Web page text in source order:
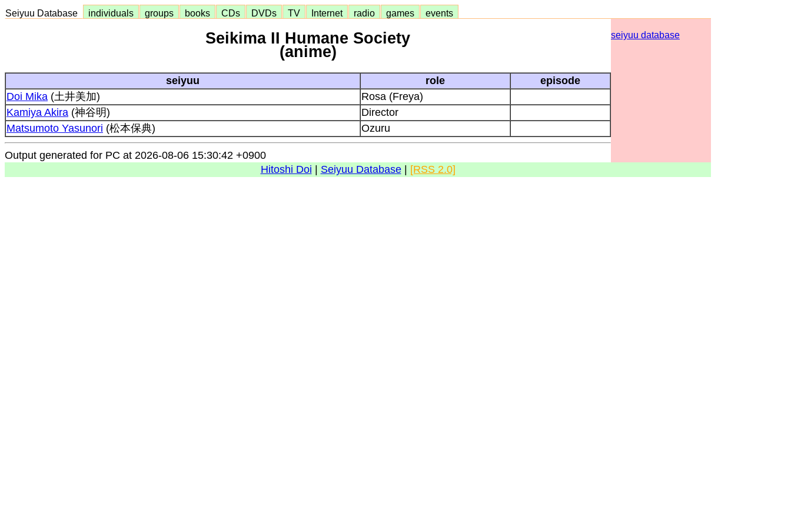
Seiyuu Database individuals groups books CDs DVDs TV Internet radio games events
Seikima II Humane Society
(anime)
seiyuu role
episode
Doi Mika (土井美加)
Rosa (Freya)
Kamiya Akira (神谷明)
Director
Matsumoto Yasunori (松本保典) Ozuru
Output generated for PC at 2026-08-06 15:30:42 +0900
seiyuu database
Hitoshi Doi Seiyuu Database| [RSS 2.0]